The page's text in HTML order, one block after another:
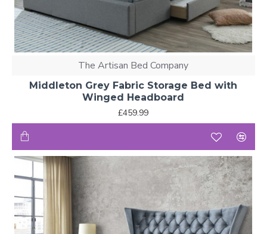
The Artisan Bed Company
Middleton Grey Fabric Storage Bed with
Winged Headboard
£459.99